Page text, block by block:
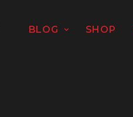
BLOG SHOP